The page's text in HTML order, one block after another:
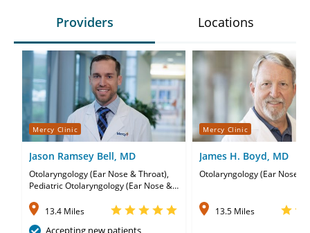
Providers Locations
Mercy Clinic
Jason Ramsey Bell, MD
Otolaryngology (Ear Nose & Throat),
Pediatric Otolaryngology (Ear Nose &
13.4 Miles
Accepting new patients
Mercy Clinic
James H. Boyd, MD
Otolaryngology (Ear Nose &
13.5 Miles